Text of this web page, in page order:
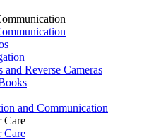
and Reverse Cameras
and Communication
Care
Care